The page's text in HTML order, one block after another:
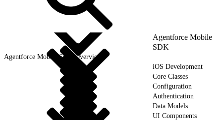
Agentforce Mobile
SDK
Agentforce Mobile SDK Overview
iOS Development
Core Classes
Configuration
Authentication
Data Models
UI Components